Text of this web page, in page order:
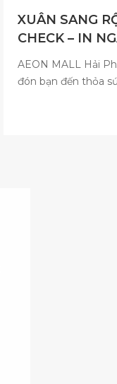
XUÂN SANG
CHECK – IN
AEON MALL Hải
đón bạn đến thỏa